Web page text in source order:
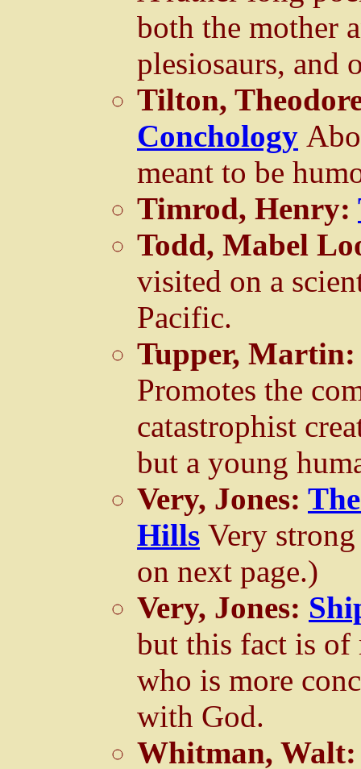
both the mother
plesiosaurs, and
Tilton,
Conchology
meant to be
Timrod, Henry:
Todd, Mabel
visited on a
Pacific.
Tupper,
Promotes the
catastrophist
but a young
Very, Jones:
Hills Very
on next page.)
Very, Jones:
but this fact is of
who is more
with God.
Whitman,